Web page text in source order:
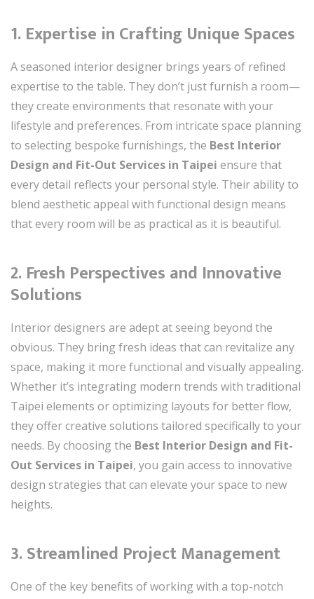
1. Expertise in Crafting Unique Spaces
A seasoned interior designer brings years of refined
expertise to the table. They don’t just furnish a room—
they create environments that resonate with your
lifestyle and preferences. From intricate space planning
to selecting bespoke furnishings, the Best Interior
Design and Fit-Out Services in Taipei ensure that
every detail reflects your personal style. Their ability to
blend aesthetic appeal with functional design means
that every room will be as practical as it is beautiful.
2. Fresh Perspectives and Innovative
Solutions
Interior designers are adept at seeing beyond the
obvious. They bring fresh ideas that can revitalize any
space, making it more functional and visually appealing.
Whether it’s integrating modern trends with traditional
Taipei elements or optimizing layouts for better flow,
they offer creative solutions tailored specifically to your
needs. By choosing the Best Interior Design and Fit-
Out Services in Taipei, you gain access to innovative
design strategies that can elevate your space to new
heights.
3. Streamlined Project Management
One of the key benefits of working with a top-notch